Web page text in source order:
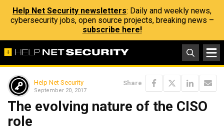
Help Net Security newsletters: Daily and weekly news,
cybersecurity jobs, open source projects, breaking news –
subscribe here!
Help Net Security
September 20, 2017
Share
The evolving nature of the CISO
role